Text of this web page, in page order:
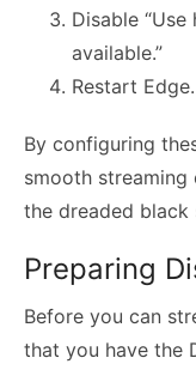
Disable
available.”
Restart Edge.
By configuring
smooth
the dreaded black
Preparing
Before you can
that you have the